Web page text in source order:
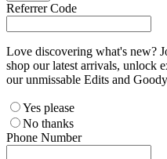
Referrer Code
Love discovering what's new?
shop our latest arrivals, unlock
our unmissable Edits and
Yes please
No thanks
Phone Number